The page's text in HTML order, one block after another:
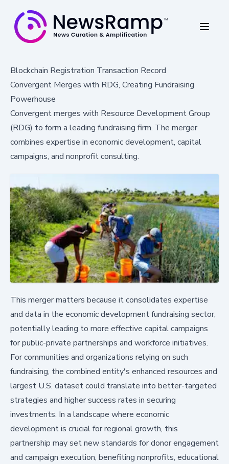
Blockchain Registration Transaction Record
Convergent Merges with RDG, Creating Fundraising
Powerhouse
Convergent merges with Resource Development Group
(RDG) to form a leading fundraising firm. The merger
combines expertise in economic development, capital
campaigns, and nonprofit consulting.
This merger matters because it consolidates expertise
and data in the economic development fundraising sector,
potentially leading to more effective capital campaigns
for public-private partnerships and workforce initiatives.
For communities and organizations relying on such
fundraising, the combined entity's enhanced resources and
largest U.S. dataset could translate into better-targeted
strategies and higher success rates in securing
investments. In a landscape where economic
development is crucial for regional growth, this
partnership may set new standards for donor engagement
and campaign execution, benefiting nonprofits, educational